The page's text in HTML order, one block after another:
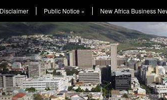
Disclaimer Public Notice » New Africa Business